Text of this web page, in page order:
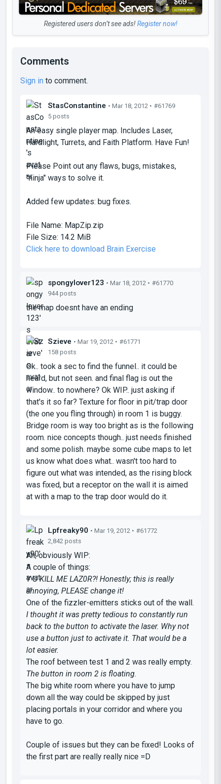
Registered users don’t see ads!Register now!
Comments
Sign in to comment.
StasConstantine • Mar 18, 2012 • #61769
5 posts
An easy single player map. Includes Laser,
Hardlight, Turrets, and Faith Platform. Have Fun!
Please Point out any flaws, bugs, mistakes,
"ninja" ways to solve it.
Added few updates: bug fixes.
File Name: MapZip.zip
File Size: 14.2 MiB
Click here to download Brain Exercise
spongylover123 • Mar 18, 2012 • #61770
944 posts
the map doesnt have an ending
Szieve • Mar 19, 2012 • #61771
158 posts
Ok.. took a sec to find the funnel.. it could be
heard, but not seen. and final flag is out the
window.. to nowhere? Ok WIP.. just asking if
that's it so far? Texture for floor in pit/trap door
(the one you fling through) in room 1 is buggy.
Bridge room is way too bright as is the following
room. nice concepts though.. just needs finished
and some polish. maybe some cube maps to let
us know what does what.. wasn't too hard to
figure out what was intended, as the rising block
was fixed, but a receptor on the wall it is aimed
at with a map to the trap door would do it.
Lpfreaky90 • Mar 19, 2012 • #61772
2,842 posts
Ah; obviously WIP:
A couple of things:
Y U KILL ME LAZ0R?! Honestly; this is really
annoying, PLEASE change it!
One of the fizzler-emitters sticks out of the wall.
I thought it was pretty tedious to constantly run
back to the button to activate the laser. Why not
use a button just to activate it. That would be a
lot easier.
The roof between test 1 and 2 was really empty.
The button in room 2 is floating.
The big white room where you have to jump
down all the way could be skipped by just
placing portals in your corridor and where you
have to go.
Couple of issues but they can be fixed! Looks of
the first part are really really nice =D